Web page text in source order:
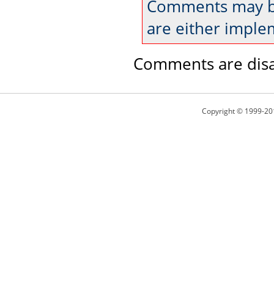
Comments may
are either
Comments are
Copyright © 1999-